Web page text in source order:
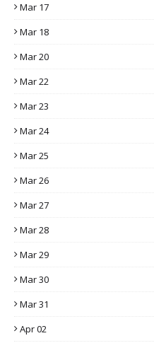
Mar 17
Mar 18
Mar 20
Mar 22
Mar 23
Mar 24
Mar 25
Mar 26
Mar 27
Mar 28
Mar 29
Mar 30
Mar 31
Apr 02